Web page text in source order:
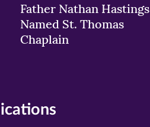
Father Nathan Hastings
Named St. Thomas
Chaplain